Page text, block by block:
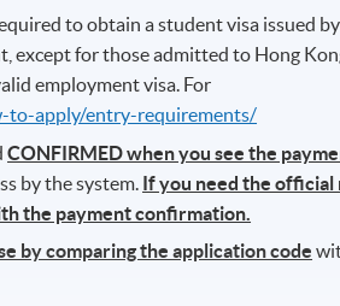
to obtain a student visa issued
except for those admitted to Hong
employment visa. For
to-apply/entry-requirements/
CONFIRMED when you see the
by the system. If you need the official
the payment confirmation.
by comparing the application code